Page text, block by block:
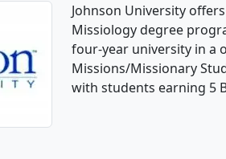
Johnson University
Missiology degree
four-year university in a
Missions/Missionary
with students earning 5